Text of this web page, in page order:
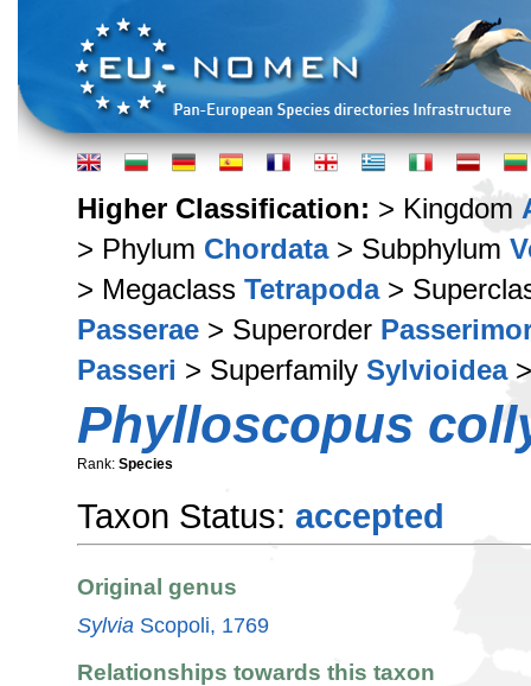
Higher Classification: > Kingdom
> Phylum Chordata> Subphylum
> Megaclass Tetrapoda>
Passerae > Superorder
Passeri > Superfamily Sylvioidea
Phylloscopus
Rank: Species
Taxon Status: accepted
Original genus
Sylvia Scopoli, 1769
Relationships towards this taxon